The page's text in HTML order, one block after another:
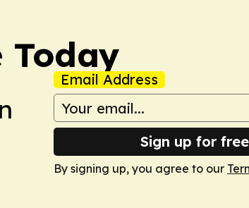
Today
Email Address
Sign up for free
By signing up, you agree to our